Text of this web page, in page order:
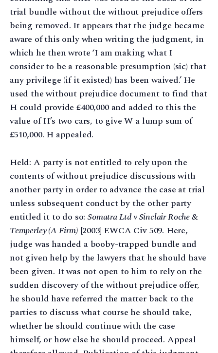
trial bundle without the without prejudice offers
being removed. It appears that the judge became
aware of this only when writing the judgment, in
which he then wrote ‘I am making what I
consider to be a reasonable presumption (sic) that
any privilege (if it existed) has been waived.’ He
used the without prejudice document to find that
H could provide £400,000 and added to this the
value of H’s two cars, to give W a lump sum of
£510,000. H appealed.
Held: A party is not entitled to rely upon the
contents of without prejudice discussions with
another party in order to advance the case at trial
unless subsequent conduct by the other party
entitled it to do so:Somatra Ltd v Sinclair Roche &
Temperley (A Firm) [2003] EWCA Civ 509. Here,
judge was handed a booby-trapped bundle and
not given help by the lawyers that he should have
been given. It was not open to him to rely on the
sudden discovery of the without prejudice offer,
he should have referred the matter back to the
parties to discuss what course he should take,
whether he should continue with the case
himself, or how else he should proceed. Appeal